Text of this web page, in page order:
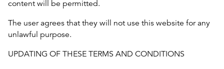
content will be permitted.
The user agrees that they will not use this website for any
unlawful purpose.
UPDATING OF THESE TERMS AND CONDITIONS